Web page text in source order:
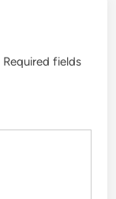
Required fields